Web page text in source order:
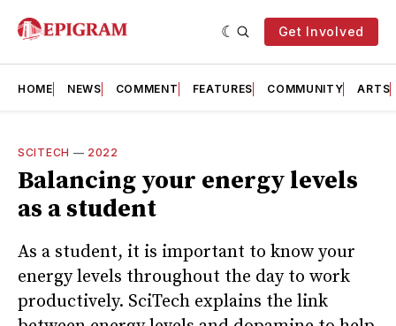
Get Involved
HOME NEWS COMMENT FEATURES COMMUNITY ARTS
SCITECH — 2022
Balancing your energy levels
as a student
As a student, it is important to know your
energy levels throughout the day to work
productively. SciTech explains the link